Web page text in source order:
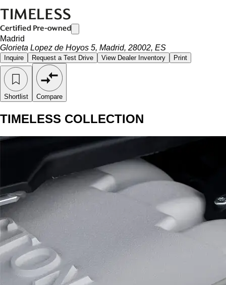
Madrid
Glorieta Lopez de Hoyos 5, Madrid, 28002, ES
Inquire Request a Test Drive View Dealer Inventory Print
Shortlist Compare
TIMELESS COLLECTION